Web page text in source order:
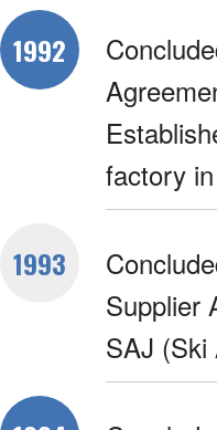
1992
factory
1993
Supplier
SAJ (Ski